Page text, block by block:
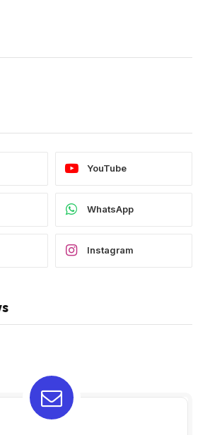
YouTube
WhatsApp
Instagram